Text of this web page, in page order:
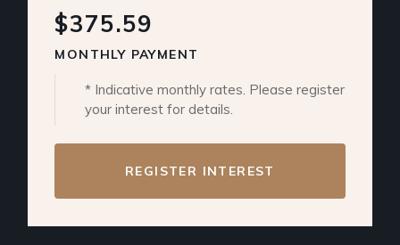
$375.59
MONTHLY PAYMENT
* Indicative monthly rates. Please register
your interest for details.
REGISTER INTEREST